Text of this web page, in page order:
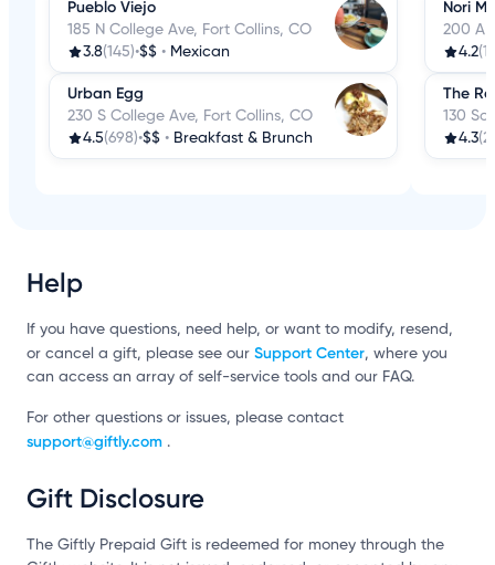
Pueblo Viejo
185 N College Ave, Fort Collins, CO
3.8(145)•$$ • Mexican
Urban Egg
230 S College Ave, Fort Collins, CO
4.5(698)•$$ • Breakfast & Brunch
Nori
200 A
4.2
The
130
4.3
Help
If you have questions, need help, or want to modify, resend,
or cancel a gift, please see our Support Center, where you
can access an array of self-service tools and our FAQ.
For other questions or issues, please contact
support@giftly.com .
Gift Disclosure
The Giftly Prepaid Gift is redeemed for money through the